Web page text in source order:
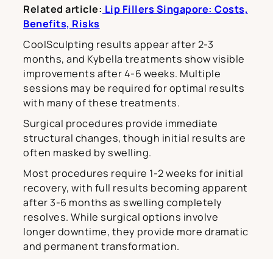
Related article: Lip Fillers Singapore: Costs,
Benefits, Risks
CoolSculpting results appear after 2-3
months, and Kybella treatments show visible
improvements after 4-6 weeks. Multiple
sessions may be required for optimal results
with many of these treatments.
Surgical procedures provide immediate
structural changes, though initial results are
often masked by swelling.
Most procedures require 1-2 weeks for initial
recovery, with full results becoming apparent
after 3-6 months as swelling completely
resolves. While surgical options involve
longer downtime, they provide more dramatic
and permanent transformation.